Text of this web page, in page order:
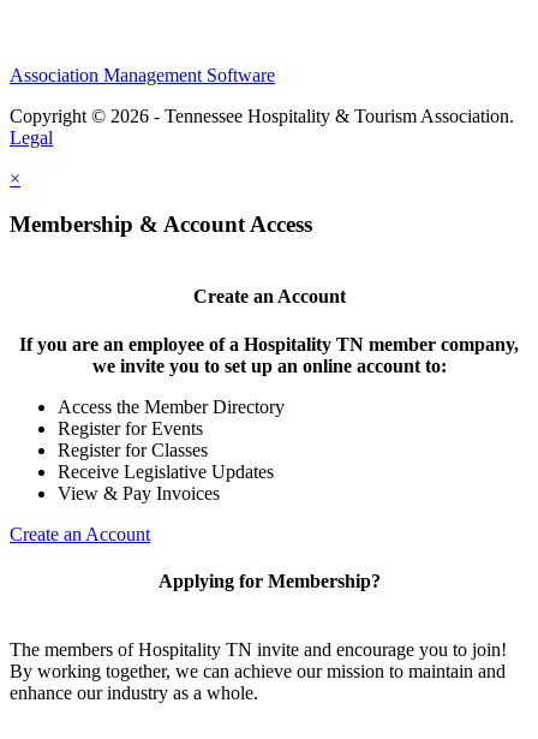
Association Management Software
Copyright © 2026 - Tennessee Hospitality & Tourism Association.
Legal
×
Membership & Account Access
Create an Account
If you are an employee of a Hospitality TN member company,
we invite you to set up an online account to:
Access the Member Directory
Register for Events
Register for Classes
Receive Legislative Updates
View & Pay Invoices
Create an Account
Applying for Membership?
The members of Hospitality TN invite and encourage you to join!
By working together, we can achieve our mission to maintain and
enhance our industry as a whole.